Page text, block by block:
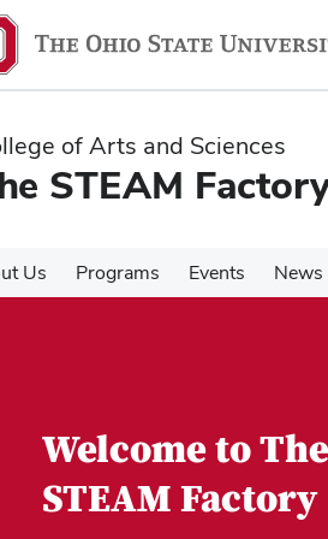
of Arts and Sciences
STEAM
Us Programs Events News
Welcome to The
STEAM Factory